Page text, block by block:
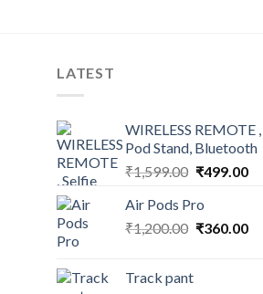
LATEST
WIRELESS
Pod Stand, Bluetooth
₹1,599.00 Original
was:
₹1,599.00.
₹499.00
Air Pods Pro
₹1,200.00 Original
₹360.00
Track pant